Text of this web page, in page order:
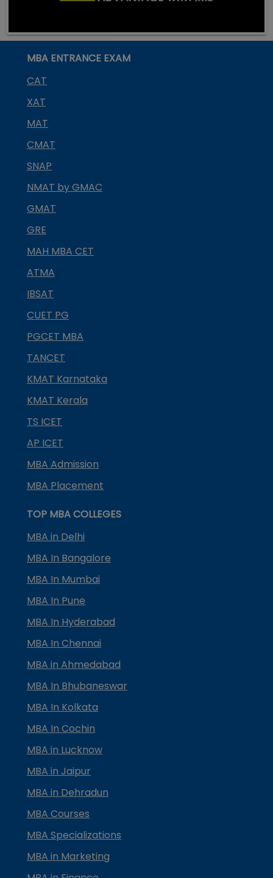
MBA ENTRANCE EXAM
CAT
XAT
MAT
CMAT
SNAP
NMAT by GMAC
GMAT
GRE
MAH MBA CET
ATMA
IBSAT
CUET PG
PGCET MBA
TANCET
KMAT Karnataka
KMAT Kerala
TS ICET
AP ICET
MBA Admission
MBA Placement
TOP MBA COLLEGES
MBA in Delhi
MBA In Bangalore
MBA In Mumbai
MBA In Pune
MBA In Hyderabad
MBA In Chennai
MBA in Ahmedabad
MBA In Bhubaneswar
MBA In Kolkata
MBA In Cochin
MBA in Lucknow
MBA in Jaipur
MBA in Dehradun
MBA Courses
MBA Specializations
MBA in Marketing